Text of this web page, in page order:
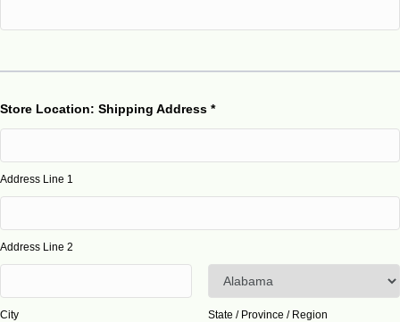
Store Location: Shipping Address *
Address Line 1
Address Line 2
City State / Province / Region